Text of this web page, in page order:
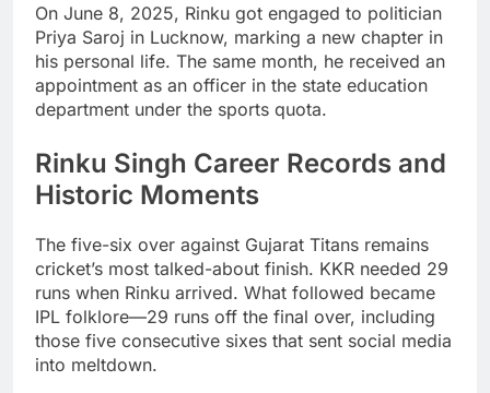
On June 8, 2025, Rinku got engaged to politician
Priya Saroj in Lucknow, marking a new chapter in
his personal life. The same month, he received an
appointment as an officer in the state education
department under the sports quota.
Rinku Singh Career Records and
Historic Moments
The five-six over against Gujarat Titans remains
cricket’s most talked-about finish. KKR needed 29
runs when Rinku arrived. What followed became
IPL folklore—29 runs off the final over, including
those five consecutive sixes that sent social media
into meltdown.